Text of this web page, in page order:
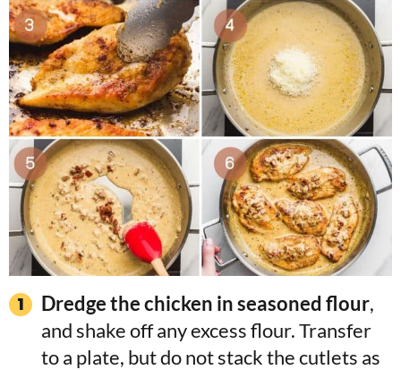
Dredge the chicken in seasoned flour,
and shake off any excess flour. Transfer
to a plate, but do not stack the cutlets as